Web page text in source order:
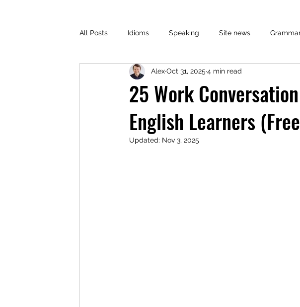
All Posts Idioms Speaking Site news
Classroom Vocabulary Advanced English
25 Work
English Learners
AlexOct 31, 2025 4 min read
Updated: Nov 3, 2025